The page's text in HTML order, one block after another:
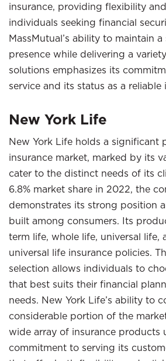
insurance, providing flexibility
individuals seeking financial
MassMutual’s ability to maintain
presence while delivering a
solutions emphasizes its
service and its status as a reliable
New York Life
New York Life holds a significant
insurance market, marked by its
cater to the distinct needs of its
6.8% market share in 2022, the
demonstrates its strong position
built among consumers. Its
term life, whole life, universal life,
universal life insurance policies.
selection allows individuals to
that best suits their financial
needs. New York Life’s ability to
considerable portion of the
wide array of insurance products
commitment to serving its